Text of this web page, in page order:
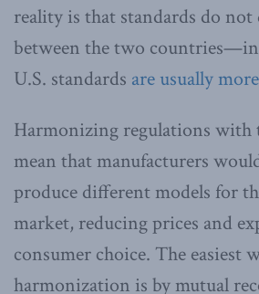
reality is that standards do
between the two
U.S. standards are usually
Harmonizing regulations with
mean that manufacturers
produce different models for
market, reducing prices and
consumer choice. The easiest
harmonization is by mutual